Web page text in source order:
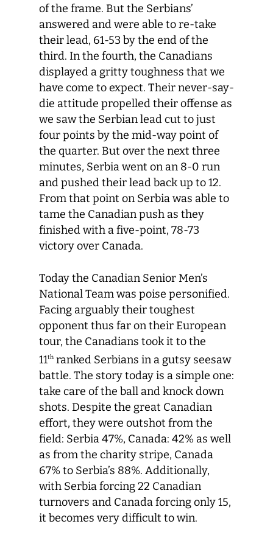
of the frame. But the Serbians’
answered and were able to re-take
their lead, 61-53 by the end of the
third. In the fourth, the Canadians
displayed a gritty toughness that we
have come to expect. Their never-say-
die attitude propelled their offense as
we saw the Serbian lead cut to just
four points by the mid-way point of
the quarter. But over the next three
minutes, Serbia went on an 8-0 run
and pushed their lead back up to 12.
From that point on Serbia was able to
tame the Canadian push as they
finished with a five-point, 78-73
victory over Canada.
Today the Canadian Senior Men’s
National Team was poise personified.
Facing arguably their toughest
opponent thus far on their European
tour, the Canadians took it to the
11th ranked Serbians in a gutsy seesaw
battle. The story today is a simple one:
take care of the ball and knock down
shots. Despite the great Canadian
effort, they were outshot from the
field: Serbia 47%, Canada: 42% as well
as from the charity stripe, Canada
67% to Serbia’s 88%. Additionally,
with Serbia forcing 22 Canadian
turnovers and Canada forcing only 15,
it becomes very difficult to win.